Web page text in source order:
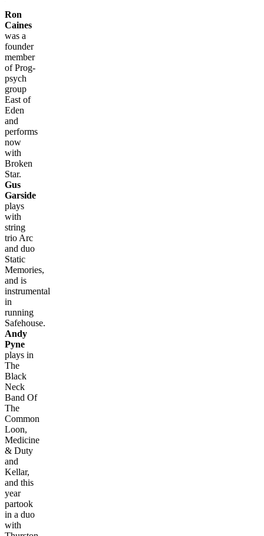
Ron
Caines
was a
founder
member
of Prog-
psych
group
East of
Eden
and
performs
now
with
Broken
Star.
Gus
Garside
plays
with
string
trio Arc
and duo
Static
Memories,
and is
instrumental
in
running
Safehouse.
Andy
Pyne
plays in
The
Black
Neck
Band Of
The
Common
Loon,
Medicine
& Duty
and
Kellar,
and this
year
partook
in a duo
with